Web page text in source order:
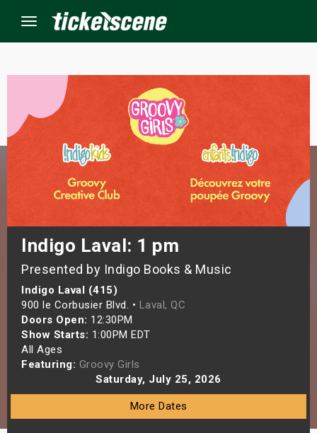
Menu
Indigo Laval: 1 pm
Presented by Indigo Books & Music
Indigo Laval (415)
900 le Corbusier Blvd. • Laval, QC
Doors Open: 12:30PM
Show Starts: 1:00PM EDT
All Ages
Featuring: Groovy Girls
Saturday, July 25, 2026
More Dates
Events
Weekend
Weekend
Shows